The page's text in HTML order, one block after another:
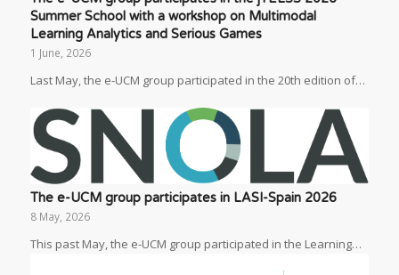
Summer School with a workshop on Multimodal
Learning Analytics and Serious Games
1 June, 2026
Last May, the e-UCM group participated in the 20th edition of…
The e-UCM group participates in LASI-Spain 2026
8 May, 2026
This past May, the e-UCM group participated in the Learning…